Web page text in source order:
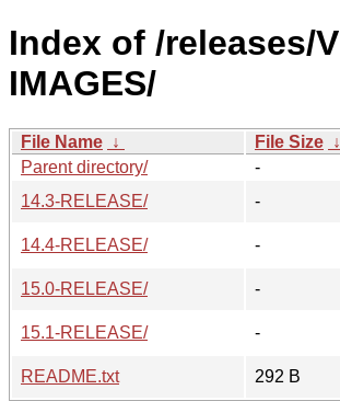
Index of /releases/
IMAGES/
File Name ↓ File Size ↓
Parent directory/
-
14.3-RELEASE/
-
14.4-RELEASE/
-
15.0-RELEASE/
-
15.1-RELEASE/
-
README.txt
292 B